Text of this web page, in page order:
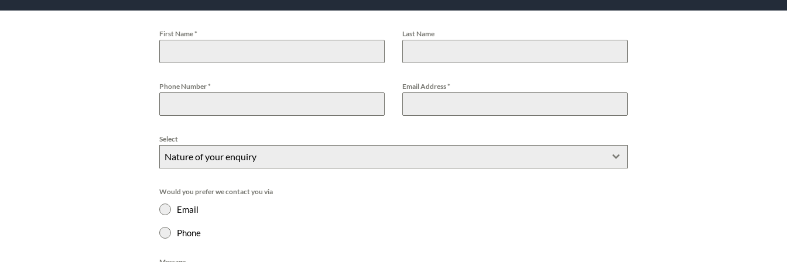
First Name* Last Name
Phone Number* Email Address*
Select
Nature of your enquiry
Would you prefer we contact you via
Email
Phone